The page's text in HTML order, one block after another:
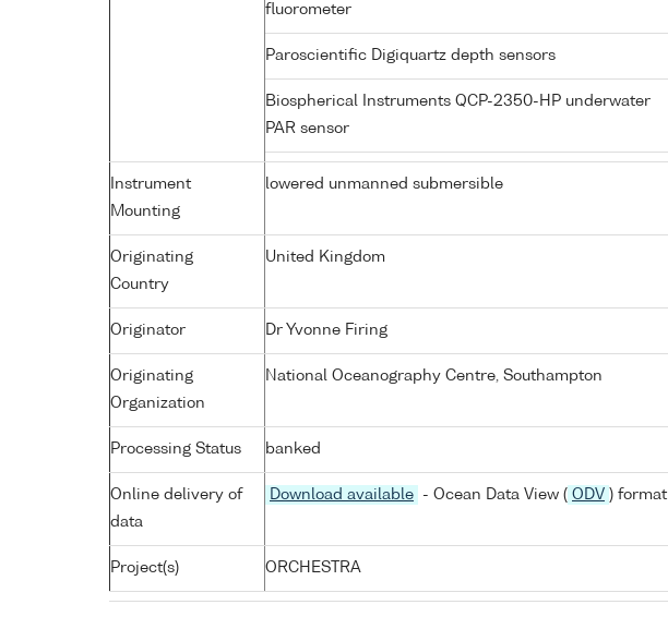
fluorometer
Paroscientific Digiquartz depth sensors
Biospherical Instruments QCP-2350-HP underwater
PAR sensor
Instrument
Mounting
lowered unmanned submersible
Originating
Country
United Kingdom
Originator Dr Yvonne Firing
Originating
Organization
National Oceanography Centre, Southampton
Processing Status banked
Online delivery of
data
Download available - Ocean Data View ( ODV ) format
Project(s) ORCHESTRA